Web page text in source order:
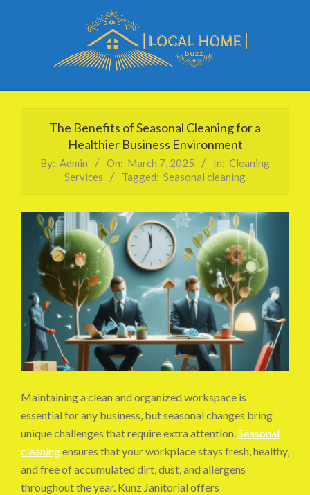
Local
The Benefits of Seasonal Cleaning for a
Healthier Business Environment
By: Admin On: March 7, 2025 In: Cleaning
Services
Tagged: Seasonal cleaning
Maintaining a clean and organized workspace is
essential for any business, but seasonal changes bring
unique challenges that require extra attention.Seasonal
cleaningensures that your workplace stays fresh, healthy,
and free of accumulated dirt, dust, and allergens
throughout the year. Kunz Janitorial offers